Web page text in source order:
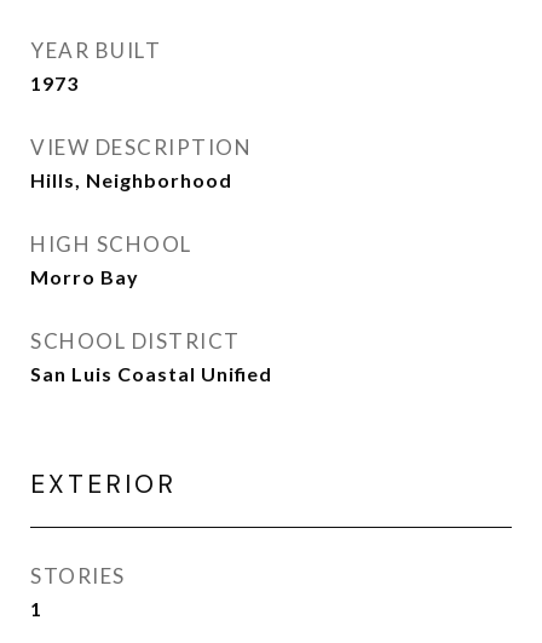
YEAR BUILT
1973
VIEW DESCRIPTION
Hills, Neighborhood
HIGH SCHOOL
Morro Bay
SCHOOL DISTRICT
San Luis Coastal Unified
EXTERIOR
STORIES
1